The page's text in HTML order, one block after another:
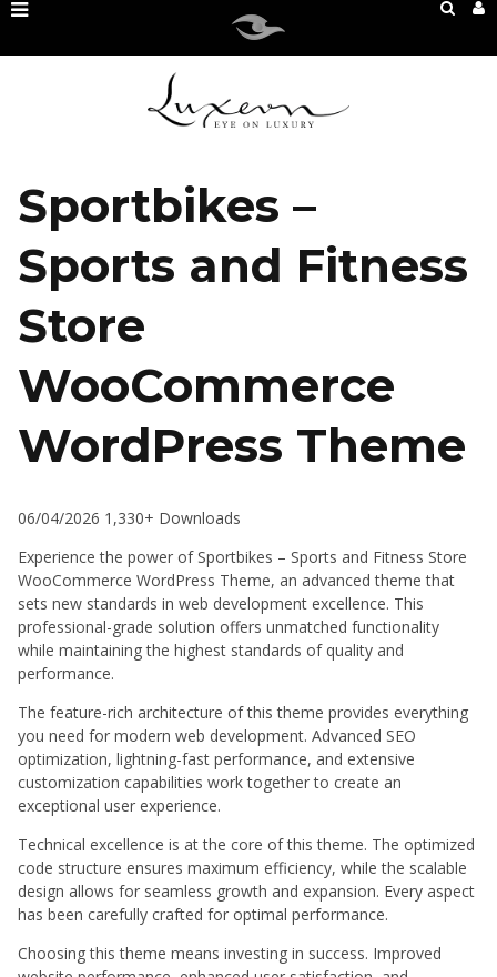
Sportbikes –
Sports and Fitness
Store
WooCommerce
WordPress Theme
06/04/2026 1,330+ Downloads
Experience the power of Sportbikes – Sports and Fitness Store
WooCommerce WordPress Theme, an advanced theme that
sets new standards in web development excellence. This
professional-grade solution offers unmatched functionality
while maintaining the highest standards of quality and
performance.
The feature-rich architecture of this theme provides everything
you need for modern web development. Advanced SEO
optimization, lightning-fast performance, and extensive
customization capabilities work together to create an
exceptional user experience.
Technical excellence is at the core of this theme. The optimized
code structure ensures maximum efficiency, while the scalable
design allows for seamless growth and expansion. Every aspect
has been carefully crafted for optimal performance.
Choosing this theme means investing in success. Improved